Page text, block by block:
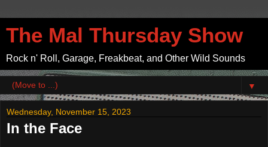
The Mal Thursday Show
Rock n' Roll, Garage, Freakbeat, and Other Wild Sounds
▼
Wednesday, November 15, 2023
In the Face